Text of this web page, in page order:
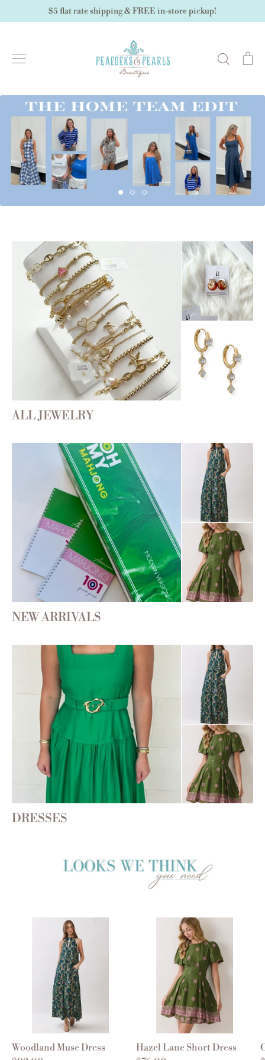
to
$5 flat rate shipping & FREE in-store pickup!
Search
ALL JEWELRY
NEW ARRIVALS
DRESSES
Woodland Muse Dress
Hazel Lane Short Dress